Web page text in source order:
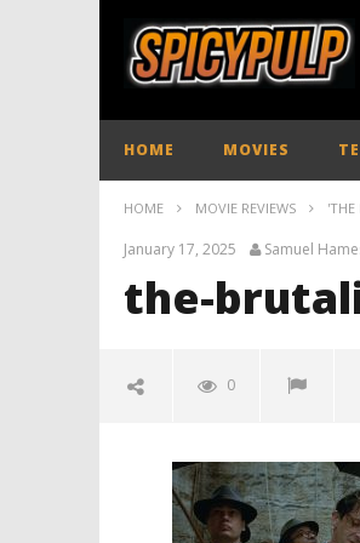
HOME MOVIES
HOME MOVIE REVIEWS 'THE
January 17, 2025 Samuel
the-
0
January
Samuel